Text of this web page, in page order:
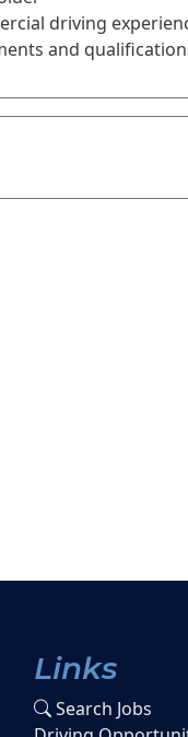
driving
and
Links
Search Jobs